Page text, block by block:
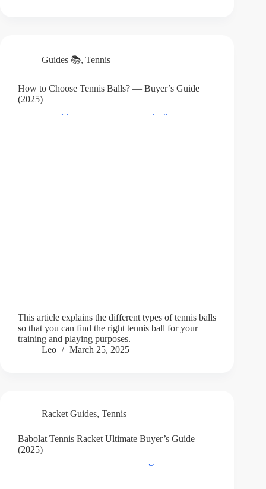
Guides 📚, Tennis
How to Choose Tennis Balls? — Buyer’s Guide
(2025)
This article explains the different types of tennis balls
so that you can find the right tennis ball for your
training and playing purposes.
Leo
March 25, 2025
Racket Guides, Tennis
Babolat Tennis Racket Ultimate Buyer’s Guide
(2025)